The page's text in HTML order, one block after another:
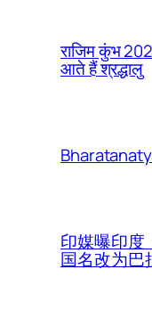
राजिम कुंभ
आते हैं श्रद्धालु
印媒曝印度
国名改为巴